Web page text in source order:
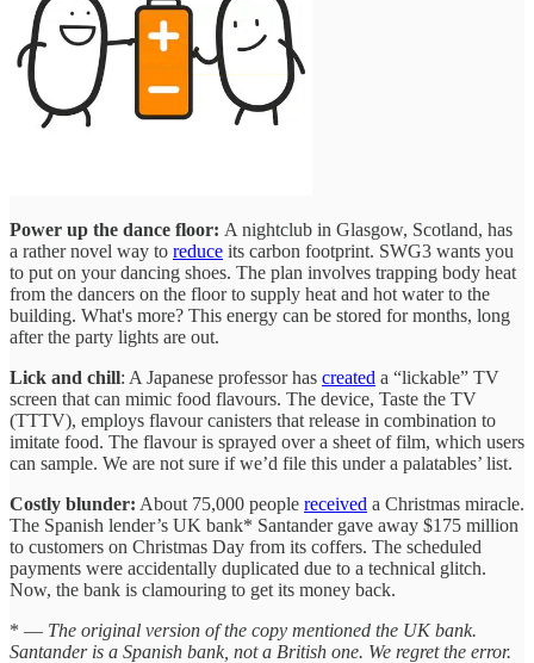
Power up the dance floor: A nightclub in Glasgow, Scotland, has
a rather novel way to reduce its carbon footprint. SWG3 wants you
to put on your dancing shoes. The plan involves trapping body heat
from the dancers on the floor to supply heat and hot water to the
building. What's more? This energy can be stored for months, long
after the party lights are out.
Lick and chill: A Japanese professor has created a “lickable” TV
screen that can mimic food flavours. The device, Taste the TV
(TTTV), employs flavour canisters that release in combination to
imitate food. The flavour is sprayed over a sheet of film, which users
can sample. We are not sure if we’d file this under a palatables’ list.
Costly blunder: About 75,000 people received a Christmas miracle.
The Spanish lender’s UK bank* Santander gave away $175 million
to customers on Christmas Day from its coffers. The scheduled
payments were accidentally duplicated due to a technical glitch.
Now, the bank is clamouring to get its money back.
* — The original version of the copy mentioned the UK bank.
Santander is a Spanish bank, not a British one. We regret the error.